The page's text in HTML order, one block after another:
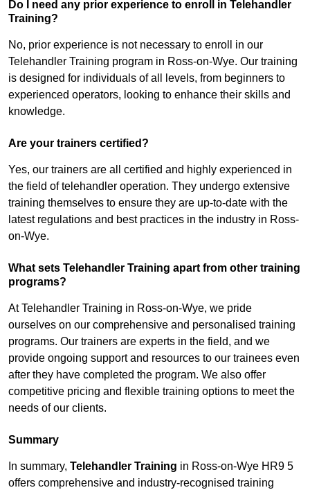
Do I need any prior experience to enroll in Telehandler
Training?
No, prior experience is not necessary to enroll in our
Telehandler Training program in Ross-on-Wye. Our training
is designed for individuals of all levels, from beginners to
experienced operators, looking to enhance their skills and
knowledge.
Are your trainers certified?
Yes, our trainers are all certified and highly experienced in
the field of telehandler operation. They undergo extensive
training themselves to ensure they are up-to-date with the
latest regulations and best practices in the industry in Ross-
on-Wye.
What sets Telehandler Training apart from other training
programs?
At Telehandler Training in Ross-on-Wye, we pride
ourselves on our comprehensive and personalised training
programs. Our trainers are experts in the field, and we
provide ongoing support and resources to our trainees even
after they have completed the program. We also offer
competitive pricing and flexible training options to meet the
needs of our clients.
Summary
In summary, Telehandler Training in Ross-on-Wye HR9 5
offers comprehensive and industry-recognised training